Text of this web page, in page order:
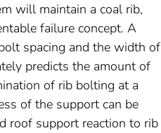
will maintain a coal rib,
failure concept. A
spacing and the width of
predicts the amount of
of rib bolting at a
of the support can be
roof support reaction to rib